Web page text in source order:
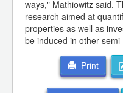
ways," Mathiowitz said.
research aimed at
properties as well as
be induced in other
Print